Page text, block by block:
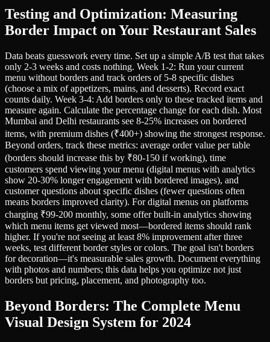
Testing and Optimization: Measuring
Border Impact on Your Restaurant Sales
Data beats guesswork every time. Set up a simple A/B test that takes
only 2-3 weeks and costs nothing. Week 1-2: Run your current
menu without borders and track orders of 5-8 specific dishes
(choose a mix of appetizers, mains, and desserts). Record exact
counts daily. Week 3-4: Add borders only to these tracked items and
measure again. Calculate the percentage change for each dish. Most
Mumbai and Delhi restaurants see 8-25% increases on bordered
items, with premium dishes (₹400+) showing the strongest response.
Beyond orders, track these metrics: average order value per table
(borders should increase this by ₹80-150 if working), time
customers spend viewing your menu (digital menus with analytics
show 20-30% longer engagement with bordered images), and
customer questions about specific dishes (fewer questions often
means borders improved clarity). For digital menus on platforms
charging ₹99-200 monthly, some offer built-in analytics showing
which menu items get viewed most—bordered items should rank
higher. If you're not seeing at least 8% improvement after three
weeks, test different border styles or colors. The goal isn't borders
for decoration—it's measurable sales growth. Document everything
with photos and numbers; this data helps you optimize not just
borders but pricing, placement, and photography too.
Beyond Borders: The Complete Menu
Visual Design System for 2024